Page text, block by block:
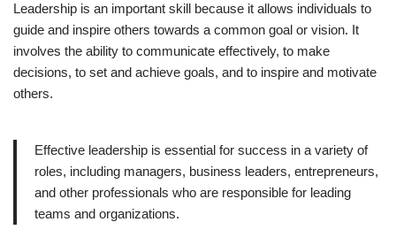
Leadership is an important skill because it allows individuals to
guide and inspire others towards a common goal or vision. It
involves the ability to communicate effectively, to make
decisions, to set and achieve goals, and to inspire and motivate
others.
Effective leadership is essential for success in a variety of
roles, including managers, business leaders, entrepreneurs,
and other professionals who are responsible for leading
teams and organizations.